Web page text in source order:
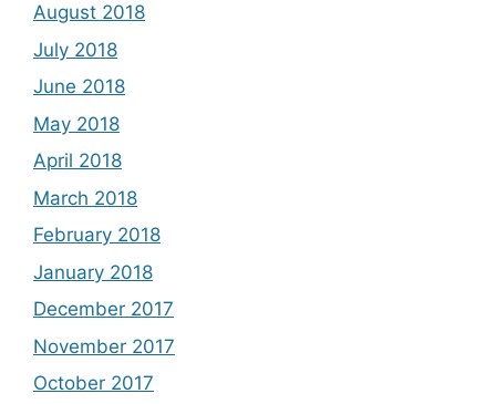
August 2018
July 2018
June 2018
May 2018
April 2018
March 2018
February 2018
January 2018
December 2017
November 2017
October 2017